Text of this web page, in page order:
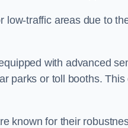
low-traffic areas due to
with advanced
parks or toll booths.
known for their